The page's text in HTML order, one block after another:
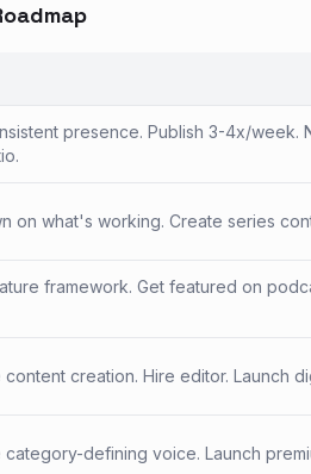
presence. Publish 3-4x/week.
on what's working. Create series
framework. Get featured on
content creation. Hire editor. Launch
defining voice. Launch